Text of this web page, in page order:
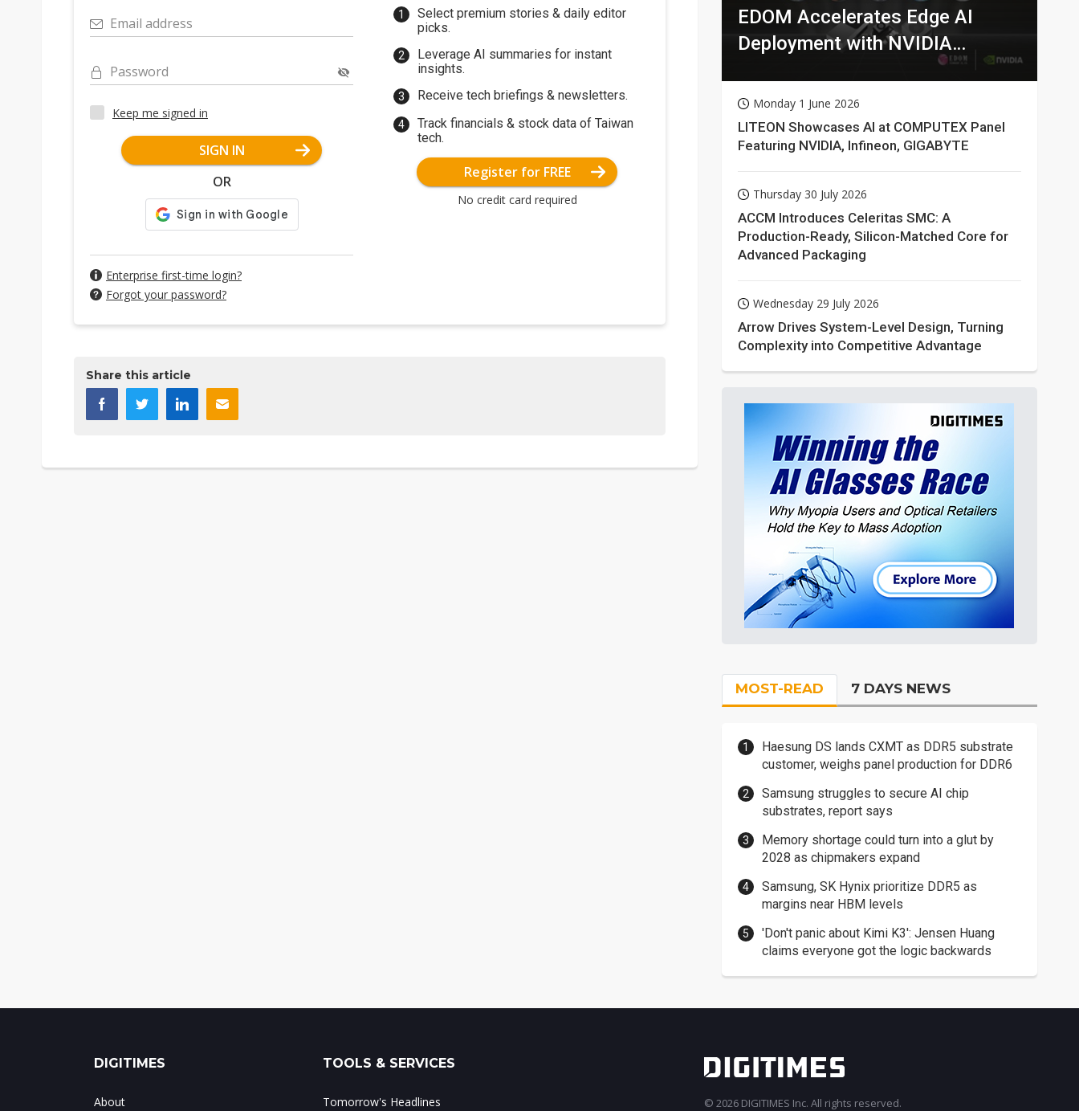
Email address
Password
Keep me signed in
SIGN IN
OR
Enterprise first-time login?
Forgot your password?
Select premium stories & daily editor
picks.
Leverage AI summaries for instant
insights.
Receive tech briefings & newsletters.
Track financials & stock data of Taiwan
tech.
Register for FREE
No credit card required
Share this article
EDOM Accelerates Edge AI
Deployment with NVIDIA
Monday 1 June 2026
LITEON Showcases AI at COMPUTEX Panel
Featuring NVIDIA, Infineon, GIGABYTE
Thursday 30 July 2026
ACCM Introduces Celeritas SMC: A
Production-Ready, Silicon-Matched Core for
Advanced Packaging
Wednesday 29 July 2026
Arrow Drives System-Level Design, Turning
Complexity into Competitive Advantage
MOST-READ 7 DAYS NEWS
Haesung DS lands CXMT as DDR5 substrate
customer, weighs panel production for DDR6
Samsung struggles to secure AI chip
substrates, report says
Memory shortage could turn into a glut by
2028 as chipmakers expand
Samsung, SK Hynix prioritize DDR5 as
margins near HBM levels
'Don't panic about Kimi K3': Jensen Huang
claims everyone got the logic backwards
DIGITIMES
About
TOOLS & SERVICES
Tomorrow's Headlines © 2026 DIGITIMES Inc. All rights reserved.